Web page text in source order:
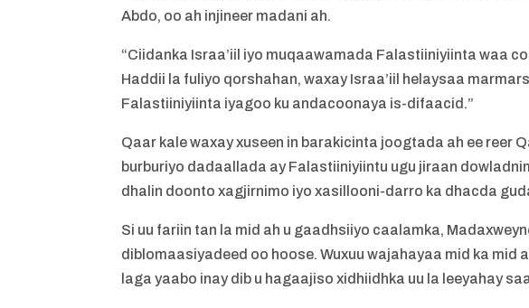
Abdo, oo ah injineer madani ah.
“Ciidanka Israa’iil iyo muqaawamada Falastiiniyiinta waa
Haddii la fuliyo qorshahan, waxay Israa’iil helaysaa
Falastiiniyiinta iyagoo ku andacoonaya is-difaacid.”
Qaar kale waxay xuseen in barakicinta joogtada ah ee reer
burburiyo dadaallada ay Falastiiniyiintu ugu jiraan
dhalin doonto xagjirnimo iyo xasillooni-darro ka dhacda
Si uu fariin tan la mid ah u gaadhsiiyo caalamka,
diblomaasiyadeed oo hoose. Wuxuu wajahayaa mid ka mid
laga yaabo inay dib u hagaajiso xidhiidhka uu la leeyahay